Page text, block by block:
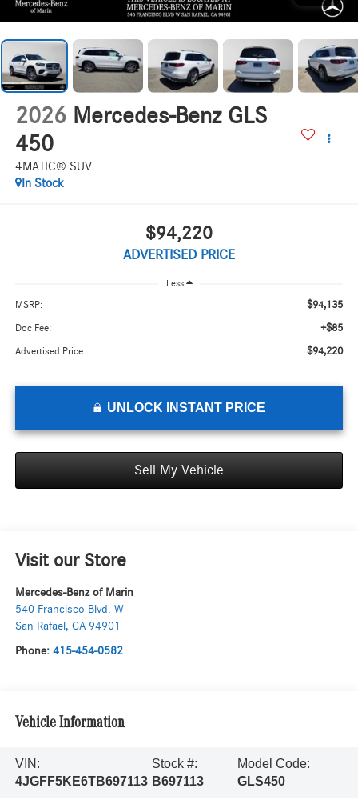
2026 Mercedes-Benz GLS
450
4MATIC® SUV
In Stock
$94,220
ADVERTISED PRICE
Less
MSRP: $94,135
Doc Fee: +$85
Advertised Price: $94,220
UNLOCK INSTANT PRICE
Sell My Vehicle
Visit our Store
Mercedes-Benz of Marin
540 Francisco Blvd. W
San Rafael , CA 94901
Phone: 415-454-0582
Vehicle Information
VIN:
4JGFF5KE6TB697113
Stock #:
B697113
Model Code:
GLS450